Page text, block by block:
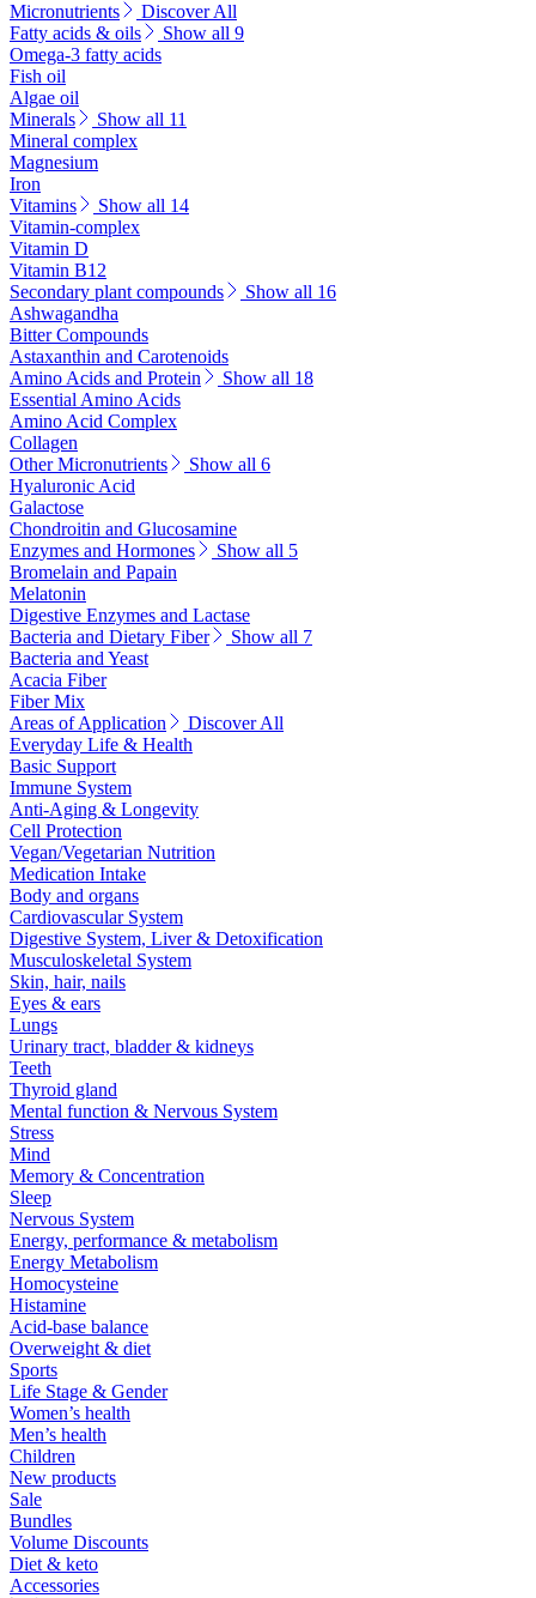
Micronutrients
Discover All
Fatty acids & oils
Show all 9
Omega-3 fatty acids
Fish oil
Algae oil
Minerals
Show all 11
Mineral complex
Magnesium
Iron
Vitamins
Show all 14
Vitamin-complex
Vitamin D
Vitamin B12
Secondary plant compounds
Show all 16
Ashwagandha
Bitter Compounds
Astaxanthin and Carotenoids
Amino Acids and Protein
Show all 18
Essential Amino Acids
Amino Acid Complex
Collagen
Other Micronutrients
Show all 6
Hyaluronic Acid
Galactose
Chondroitin and Glucosamine
Enzymes and Hormones
Show all 5
Bromelain and Papain
Melatonin
Digestive Enzymes and Lactase
Bacteria and Dietary Fiber
Show all 7
Bacteria and Yeast
Acacia Fiber
Fiber Mix
Areas of Application
Discover All
Everyday Life & Health
Basic Support
Immune System
Anti-Aging & Longevity
Cell Protection
Vegan/Vegetarian Nutrition
Medication Intake
Body and organs
Cardiovascular System
Digestive System, Liver & Detoxification
Musculoskeletal System
Skin, hair, nails
Eyes & ears
Lungs
Urinary tract, bladder & kidneys
Teeth
Thyroid gland
Mental function & Nervous System
Stress
Mind
Memory & Concentration
Sleep
Nervous System
Energy, performance & metabolism
Energy Metabolism
Homocysteine
Histamine
Acid-base balance
Overweight & diet
Sports
Life Stage & Gender
Women’s health
Men’s health
Children
New products
Sale
Bundles
Volume Discounts
Diet & keto
Accessories